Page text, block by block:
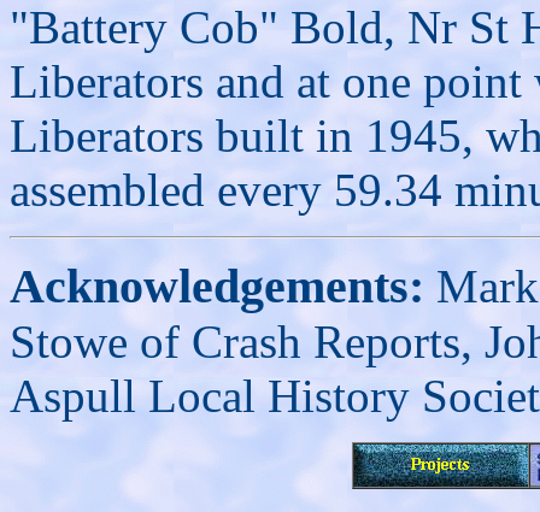
"Battery Cob" Bold, Nr St
Liberators and at one
Liberators built in 1945,
assembled every 59.34
Acknowledgements:
Stowe of Crash Reports,
Aspull Local History